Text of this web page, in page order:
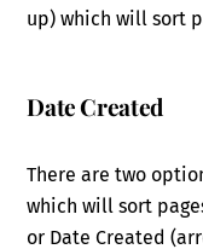
up) which will sort
Date Created
There are two
which will sort
or Date Created